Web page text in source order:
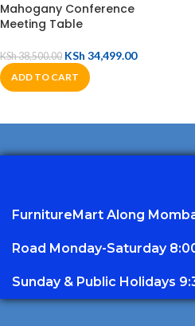
Mahogany Conference
Meeting Table
KSh38,500.00 KSh 34,499.00
ADD TO CART
FurnitureMart Along
Road Monday-Saturday
Sunday & Public Holidays